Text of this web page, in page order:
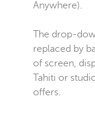
Anywhere).
The drop-
replaced by
of screen,
Tahiti or
offers.